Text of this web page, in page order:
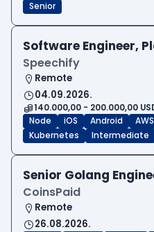
Senior
Software Engineer,
Speechify
Remote
04.09.2026.
140.000,00 - 200.000,00
Node
iOS Android AWS
Kubernetes
Intermediate
Senior Golang
CoinsPaid
Remote
26.08.2026.